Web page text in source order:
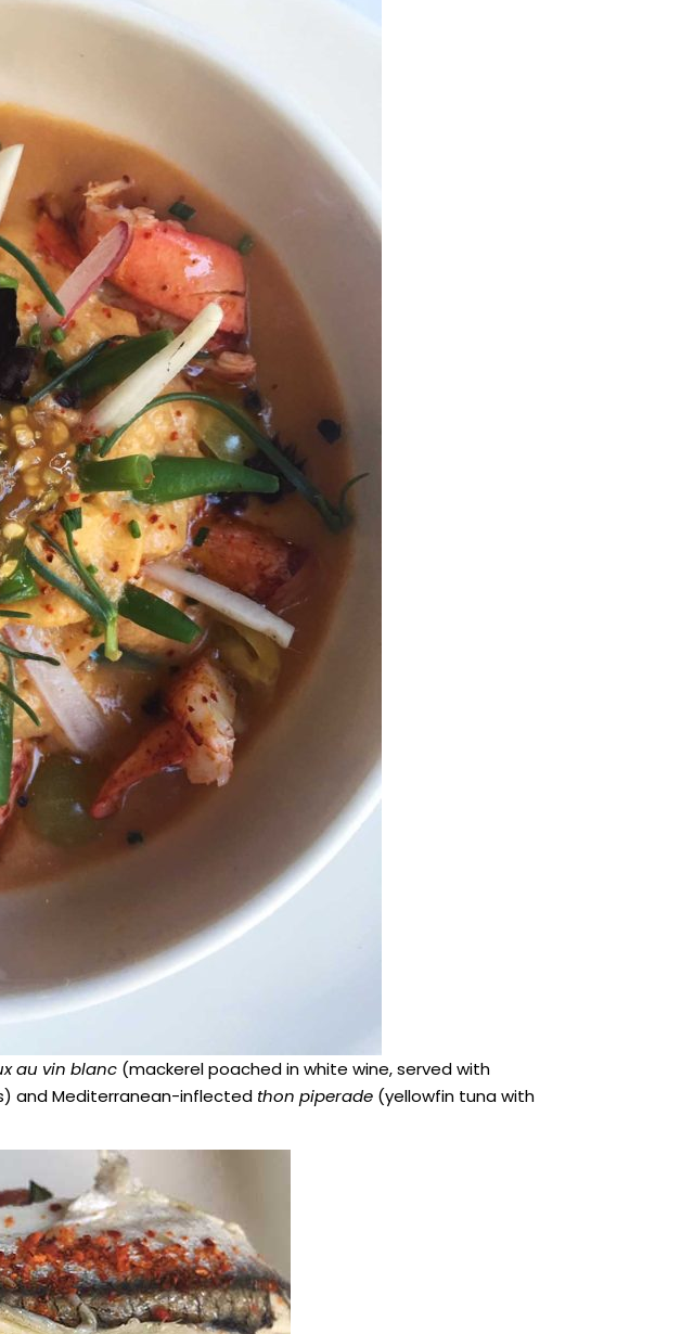
au vin blanc (mackerel poached in white wine, served with
and Mediterranean-inflected thon piperade (yellowfin tuna with